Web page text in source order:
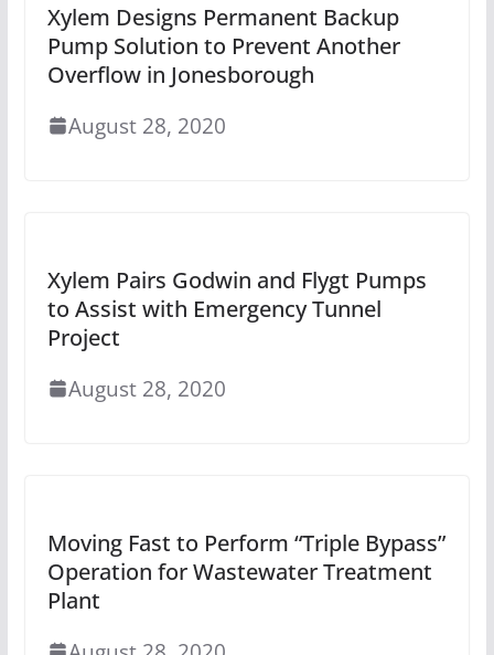
Xylem Designs Permanent Backup
Pump Solution to Prevent Another
Overflow in Jonesborough
August 28, 2020
Xylem Pairs Godwin and Flygt Pumps
to Assist with Emergency Tunnel
Project
August 28, 2020
Moving Fast to Perform “Triple Bypass”
Operation for Wastewater Treatment
Plant